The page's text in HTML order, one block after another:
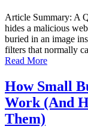
Article Summary: A
hides a malicious
buried in an image
filters that normally
Read More
How Small
Work (And
Them)